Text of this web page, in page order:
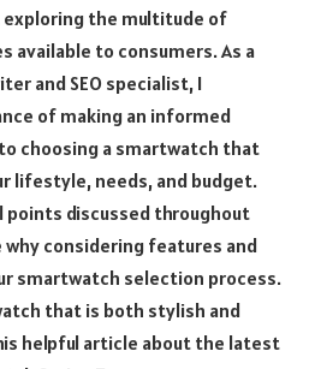
the multitude of
available to consumers. As a
and SEO specialist, I
of making an informed
choosing a smartwatch that
lifestyle, needs, and budget.
points discussed throughout
considering features and
smartwatch selection process.
that is both stylish and
helpful article about the latest